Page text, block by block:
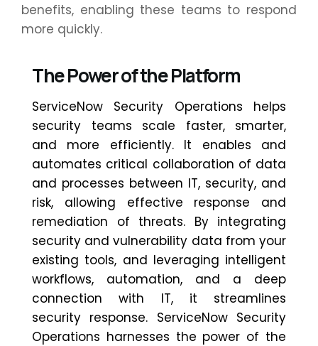
benefits, enabling these teams to respond
more quickly.
The Power of the Platform
ServiceNow Security Operations helps
security teams scale faster, smarter,
and more efficiently. It enables and
automates critical collaboration of data
and processes between IT, security, and
risk, allowing effective response and
remediation of threats. By integrating
security and vulnerability data from your
existing tools, and leveraging intelligent
workflows, automation, and a deep
connection with IT, it streamlines
security response. ServiceNow Security
Operations harnesses the power of the